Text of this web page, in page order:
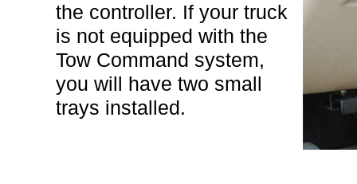
the controller. If your truck
is not equipped with the
Tow Command system,
you will have two small
trays installed.